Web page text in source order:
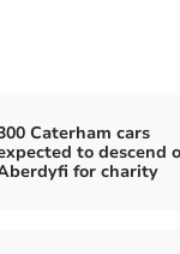
Caterham cars
to descend
for charity